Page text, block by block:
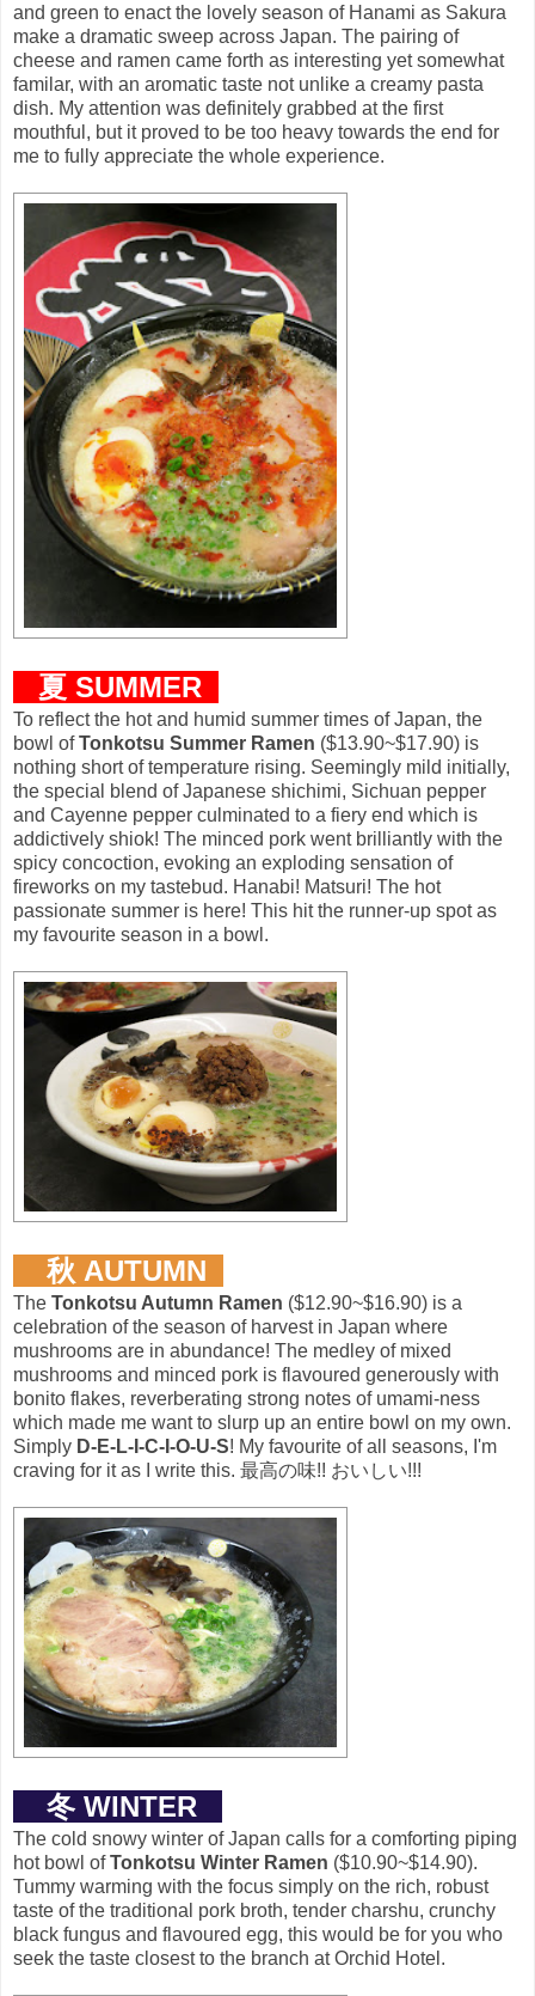
and green to enact the lovely season of Hanami as Sakura
make a dramatic sweep across Japan. The pairing of
cheese and ramen came forth as interesting yet somewhat
familar, with an aromatic taste not unlike a creamy pasta
dish. My attention was definitely grabbed at the first
mouthful, but it proved to be too heavy towards the end for
me to fully appreciate the whole experience.
夏 SUMMER
To reflect the hot and humid summer times of Japan, the
bowl ofTonkotsu Summer Ramen ($13.90~$17.90) is
nothing short of temperature rising. Seemingly mild initially,
the special blend of Japanese shichimi, Sichuan pepper
and Cayenne pepper culminated to a fiery end which is
addictively shiok! The minced pork went brilliantly with the
spicy concoction, evoking an exploding sensation of
fireworks on my tastebud. Hanabi! Matsuri! The hot
passionate summer is here! This hit the runner-up spot as
my favourite season in a bowl.
秋 AUTUMN
The Tonkotsu Autumn Ramen ($12.90~$16.90) is a
celebration of the season of harvest in Japan where
mushrooms are in abundance! The medley of mixed
mushrooms and minced pork is flavoured generously with
bonito flakes, reverberating strong notes of umami-ness
which made me want to slurp up an entire bowl on my own.
Simply D-E-L-I-C-I-O-U-S! My favourite of all seasons, I'm
craving for it as I write this. 最高の味!! おいしい!!!
冬 WINTER
The cold snowy winter of Japan calls for a comforting piping
hot bowl ofTonkotsu Winter Ramen ($10.90~$14.90).
Tummy warming with the focus simply on the rich, robust
taste of the traditional pork broth, tender charshu, crunchy
black fungus and flavoured egg, this would be for you who
seek the taste closest to the branch at Orchid Hotel.